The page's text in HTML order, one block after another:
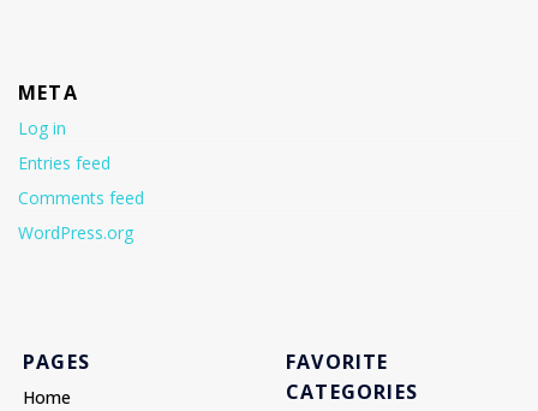
META
Log in
Entries feed
Comments feed
WordPress.org
PAGES
Home
FAVORITE
CATEGORIES